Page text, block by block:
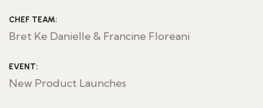
CHEF TEAM:
Bret Ke Danielle & Francine Floreani
EVENT:
New Product Launches